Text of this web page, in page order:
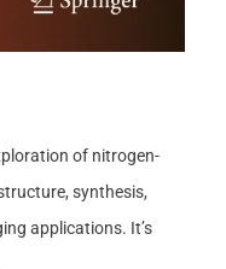
of nitrogen-
synthesis,
applications. It’s